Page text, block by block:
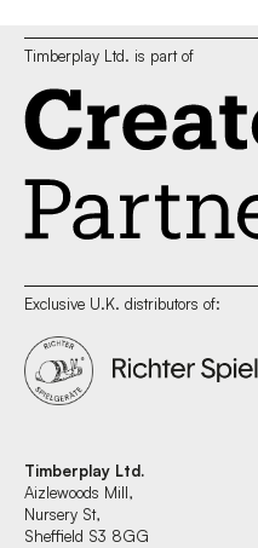
Timberplay Ltd. is part of
Exclusive U.K. distributors of:
Timberplay Ltd.
Aizlewoods Mill,
Nursery St,
Sheffield S3 8GG